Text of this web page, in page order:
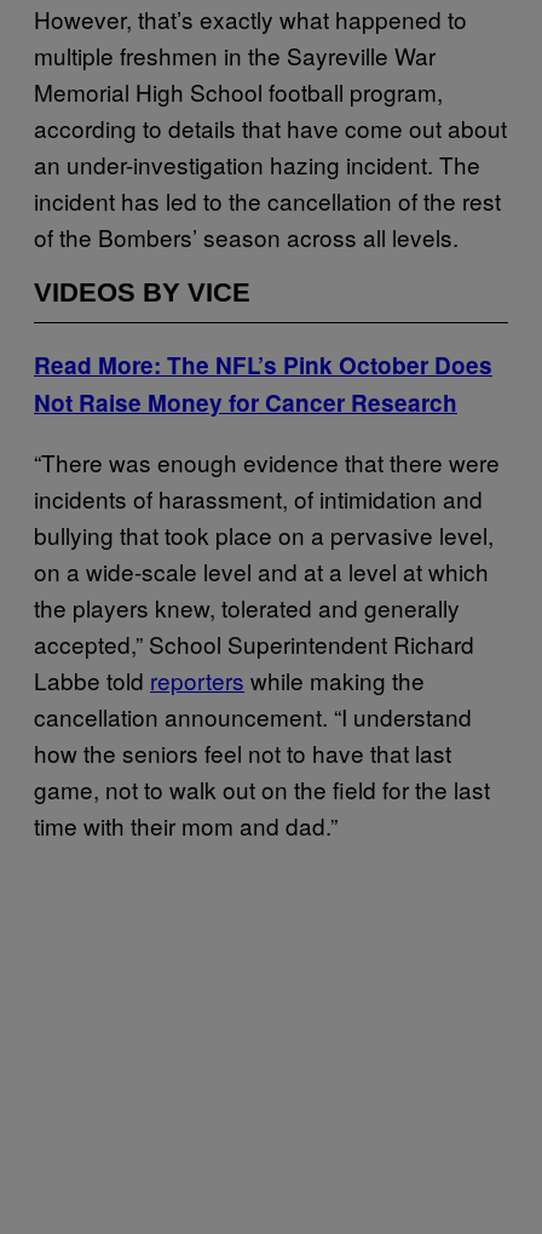
However, that’s exactly what happened to
multiple freshmen in the Sayreville War
Memorial High School football program,
according to details that have come out about
an under-investigation hazing incident. The
incident has led to the cancellation of the rest
of the Bombers’ season across all levels.
VIDEOS BY VICE
Read More: The NFL’s Pink October Does
Not Raise Money for Cancer Research
“There was enough evidence that there were
incidents of harassment, of intimidation and
bullying that took place on a pervasive level,
on a wide-scale level and at a level at which
the players knew, tolerated and generally
accepted,” School Superintendent Richard
Labbe told reporters while making the
cancellation announcement. “I understand
how the seniors feel not to have that last
game, not to walk out on the field for the last
time with their mom and dad.”